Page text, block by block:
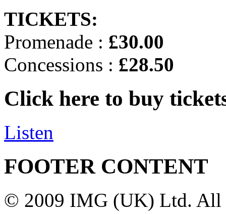
TICKETS:
Promenade : £30.00
Concessions : £28.50
Click here to buy
Listen
FOOTER CONTENT
© 2009 IMG (UK) Ltd. All